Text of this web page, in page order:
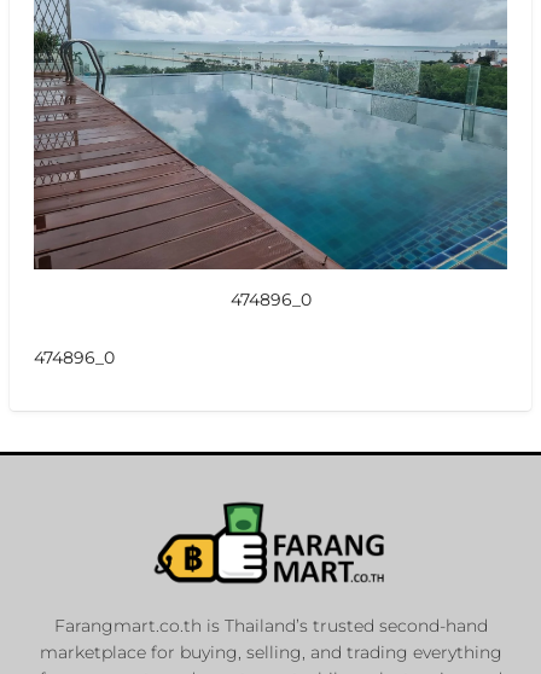
474896_0
474896_0
Farangmart.co.th is Thailand’s trusted second-hand
marketplace for buying, selling, and trading everything